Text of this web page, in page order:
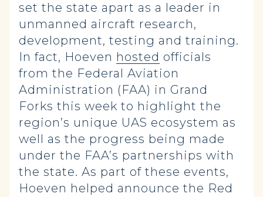
set the state apart as a leader in
unmanned aircraft research,
development, testing and training.
In fact, Hoeven hosted officials
from the Federal Aviation
Administration (FAA) in Grand
Forks this week to highlight the
region’s unique UAS ecosystem as
well as the progress being made
under the FAA’s partnerships with
the state. As part of these events,
Hoeven helped announce the Red